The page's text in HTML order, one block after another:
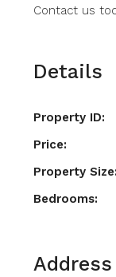
Contact us
Details
Property ID:
Price:
Property Size:
Bedrooms:
Address